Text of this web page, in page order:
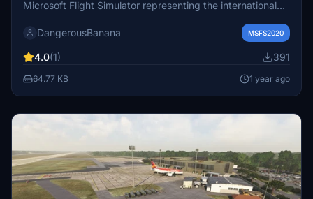
Microsoft Flight Simulator representing the international
December 2002, the airport serves as a key access point
unique for its foreign management partnership. Users are
provided with installation instructions and additional
humans library.
DangerousBanana MSFS2020
4.0(1) 391
64.77 KB 1 year ago